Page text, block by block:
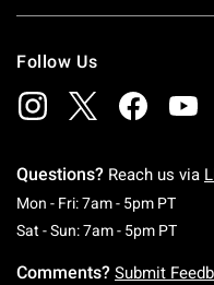
Follow Us
Questions? Reach us via
Mon - Fri: 7am - 5pm PT
Sat - Sun: 7am - 5pm PT
Comments? Submit